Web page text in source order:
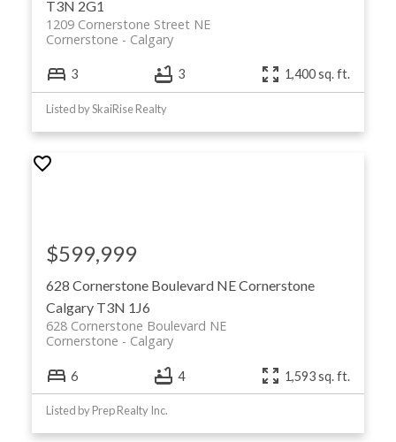
T3N 2G1
1209 Cornerstone Street NE
Calgary
Cornerstone
3 3 1,400 sq. ft.
Listed by SkaiRise Realty
628 Cornerstone Boulevard NECornerstone
Calgary T3N 1J6
628 Cornerstone Boulevard NE
Calgary
Cornerstone
$599,999
6 4 1,593 sq. ft.
Listed by Prep Realty Inc.